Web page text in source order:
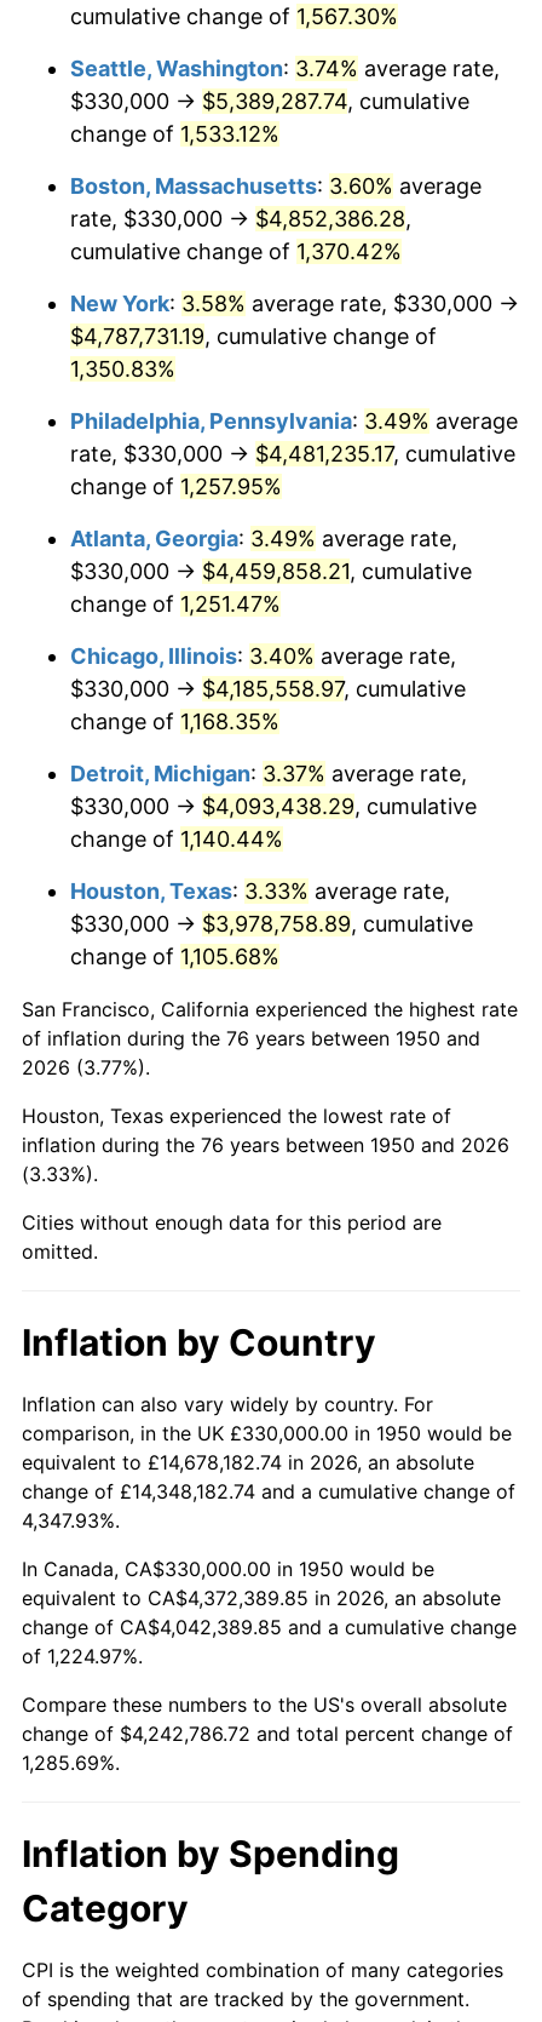
1977 $829,792.53 6.50%
1978 $892,780.08
$994,107.88 11.35%
1980 $1,128,298.76 13.50%
1981 $1,244,688.80 10.32%
1982 $1,321,369.29
1983 $1,363,817.43 3.21%
1984 $1,422,697.10
1985 $1,473,361.00 3.56%
1986 $1,500,746.89 1.86%
$1,555,518.67
1988 $1,619,875.52 4.14%
1990 $1,789,668.05 5.40%
$1,864,979.25
1992 $1,921,120.33 3.01%
1993 $1,978,630.71
1994 $2,029,294.61 2.56%
1995 $2,086,804.98
1996 $2,148,423.24 2.95%
1997
1998 $2,231,950.21 1.56%
2000 $2,357,925.31 3.36%
2001 $2,425,020.75 2.85%
2002 $2,463,361.00 1.58%
2003
2004 $2,586,597.51 2.66%
2005 $2,674,232.37 3.39%
2007 $2,839,122.82 2.85%
2009 $2,937,643.57 -0.36%
2010
2012 $3,143,818.26 2.07%
1950
today
$1,000,000dollars in
1950
$13,856,929.46dollars
today
cumulative change of 1,567.30%
Seattle, Washington: 3.74% average rate,
$330,000 → $5,389,287.74, cumulative
change of 1,533.12%
Boston, Massachusetts: 3.60% average
rate, $330,000 → $4,852,386.28,
cumulative change of 1,370.42%
New York: 3.58% average rate, $330,000 →
$4,787,731.19, cumulative change of
1,350.83%
Philadelphia, Pennsylvania: 3.49% average
rate, $330,000 → $4,481,235.17, cumulative
change of 1,257.95%
Atlanta, Georgia: 3.49% average rate,
$330,000 → $4,459,858.21, cumulative
change of 1,251.47%
Chicago, Illinois: 3.40% average rate,
$330,000 → $4,185,558.97, cumulative
change of 1,168.35%
Detroit, Michigan: 3.37% average rate,
$330,000 → $4,093,438.29, cumulative
change of 1,140.44%
Houston, Texas: 3.33% average rate,
$330,000 → $3,978,758.89, cumulative
change of 1,105.68%
San Francisco, California experienced the highest rate
of inflation during the 76 years between 1950 and
2026 (3.77%).
Houston, Texas experienced the lowest rate of
inflation during the 76 years between 1950 and 2026
(3.33%).
Cities without enough data for this period are
omitted.
Inflation by Country
Inflation can also vary widely by country. For
comparison, in the UK £330,000.00 in 1950 would be
equivalent to £14,678,182.74 in 2026, an absolute
change of £14,348,182.74 and a cumulative change of
4,347.93%.
In Canada, CA$330,000.00 in 1950 would be
equivalent to CA$4,372,389.85 in 2026, an absolute
change of CA$4,042,389.85 and a cumulative change
of 1,224.97%.
Compare these numbers to the US's overall absolute
change of $4,242,786.72 and total percent change of
1,285.69%.
Inflation by Spending
Category
CPI is the weighted combination of many categories
of spending that are tracked by the government.